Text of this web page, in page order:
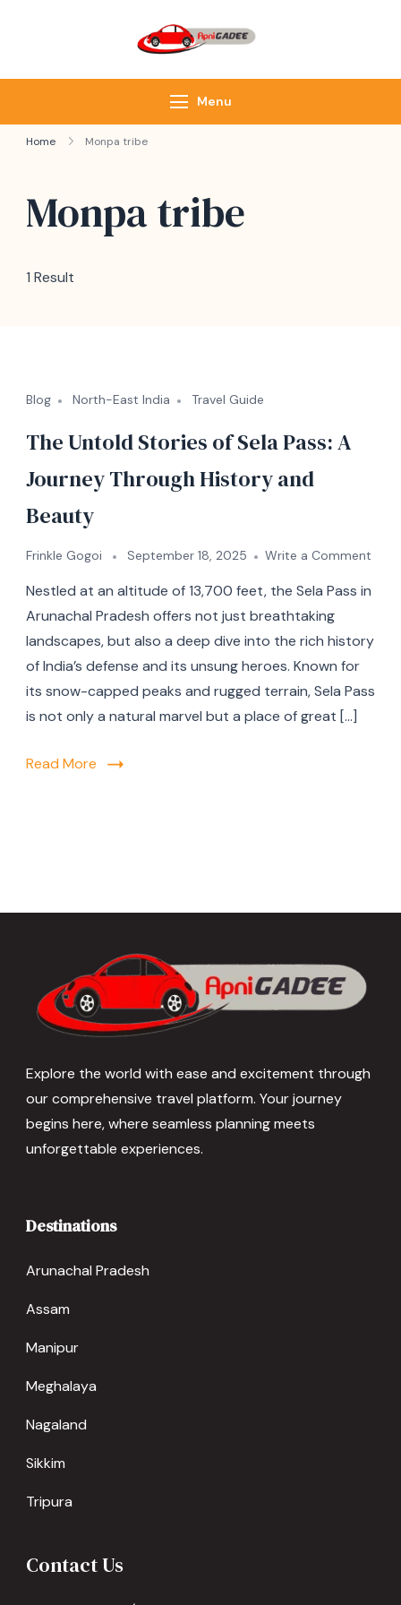
Service of Northeast
Menu
Home Monpa tribe
Monpa tribe
1 Result
Blog North-East India Travel Guide
The Untold Stories of Sela Pass: A
Journey Through History and
Beauty
Frinkle Gogoi September 18, 2025 Write a Comment
Nestled at an altitude of 13,700 feet, the Sela Pass in
Arunachal Pradesh offers not just breathtaking
landscapes, but also a deep dive into the rich history
of India’s defense and its unsung heroes. Known for
its snow-capped peaks and rugged terrain, Sela Pass
is not only a natural marvel but a place of great […]
Read More
Explore the world with ease and excitement through
our comprehensive travel platform. Your journey
begins here, where seamless planning meets
unforgettable experiences.
Destinations
Arunachal Pradesh
Assam
Manipur
Meghalaya
Nagaland
Sikkim
Tripura
Contact Us